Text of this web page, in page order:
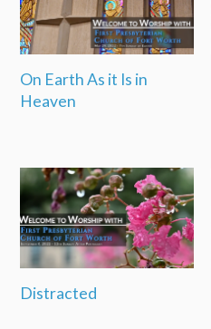
On Earth As it Is in
Heaven
Distracted